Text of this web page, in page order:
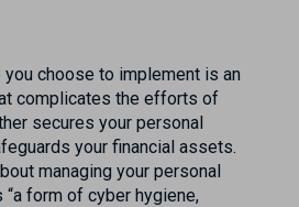
you choose to implement is an
complicates the efforts of
secures your personal
your financial assets.
managing your personal
form of cyber hygiene,